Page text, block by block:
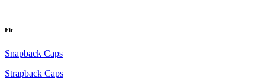
Fit
Snapback Caps
Strapback Caps